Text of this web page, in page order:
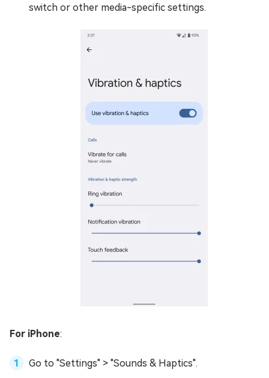
switch or other media-specific settings.
For iPhone:
Go to "Settings" > "Sounds & Haptics".